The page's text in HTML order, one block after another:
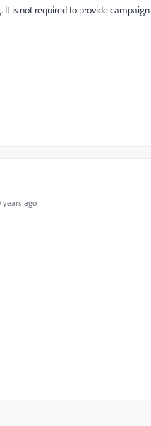
It is not required to provide
years ago